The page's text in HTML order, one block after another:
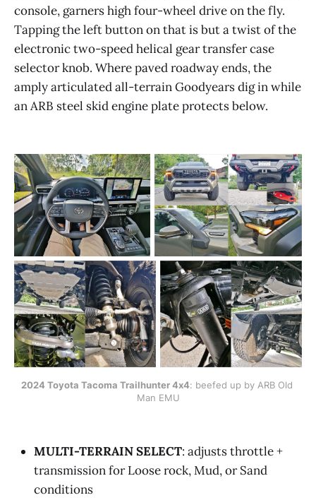
console, garners high four-wheel drive on the fly.
Tapping the left button on that is but a twist of the
electronic two-speed helical gear transfer case
selector knob. Where paved roadway ends, the
amply articulated all-terrain Goodyears dig in while
an ARB steel skid engine plate protects below.
2024 Toyota Tacoma Trailhunter 4x4: beefed up by ARB Old
Man EMU
MULTI-TERRAIN SELECT: adjusts throttle +
transmission for Loose rock, Mud, or Sand
conditions